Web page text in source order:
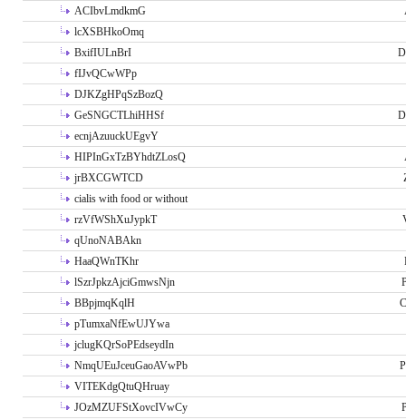
ACIbvLmdkmG
lcXSBHkoOmq
BxifIULnBrI
fIJvQCwWPp
DJKZgHPqSzBozQ
GeSNGCTLhiHHSf
ecnjAzuuckUEgvY
HIPInGxTzBYhdtZLosQ
jrBXCGWTCD
cialis with food or without
rzVfWShXuJypkT
qUnoNABAkn
HaaQWnTKhr
lSzrJpkzAjciGmwsNjn
BBpjmqKqlH
pTumxaNfEwUJYwa
jclugKQrSoPEdseydIn
NmqUEuJceuGaoAVwPb
VITEKdgQtuQHruay
JOzMZUFStXovcIVwCy